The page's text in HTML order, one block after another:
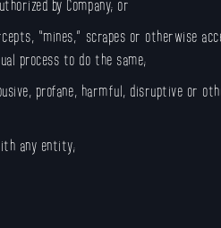
by Company; or
“mines,” scrapes or otherwise
process to do the same;
profane, harmful, disruptive or
any entity;